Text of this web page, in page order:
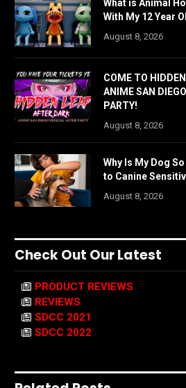
What is Animal
With My 12 Year
August 8, 2026
COME TO
ANIME SAN
PARTY!
August 8, 2026
Why Is My Dog
to Canine
August 8, 2026
Check Out Our Latest
PRODUCT REVIEWS
REVIEWS
SDCC 2021
SDCC 2022